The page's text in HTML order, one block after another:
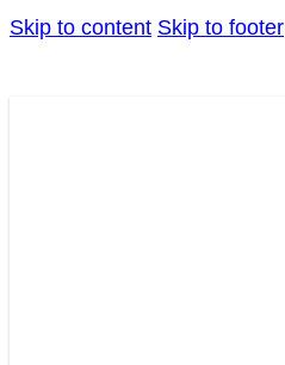
Skip to content Skip to footer